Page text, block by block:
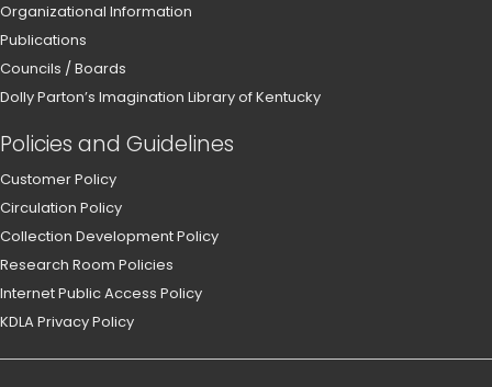
Organizational Information
Publications
Councils / Boards
Dolly Parton’s Imagination Library of Kentucky
Policies and Guidelines
Customer Policy
Circulation Policy
Collection Development Policy
Research Room Policies
Internet Public Access Policy
KDLA Privacy Policy